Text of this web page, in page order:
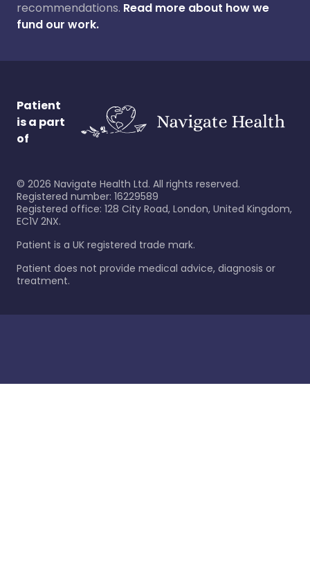
recommendations. Read more about how we
fund our work.
Patient
is a part
of
© 2026 Navigate Health Ltd. All rights reserved.
Registered number: 16229589
Registered office: 128 City Road, London, United Kingdom,
EC1V 2NX.
Patient is a UK registered trade mark.
Patient does not provide medical advice, diagnosis or
treatment.